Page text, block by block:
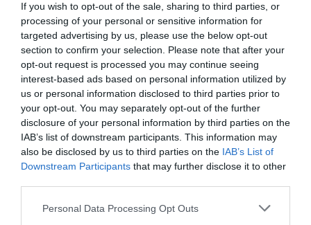
If you wish to opt-out of the sale, sharing to third parties, or
processing of your personal or sensitive information for
targeted advertising by us, please use the below opt-out
section to confirm your selection. Please note that after your
opt-out request is processed you may continue seeing
interest-based ads based on personal information utilized by
us or personal information disclosed to third parties prior to
your opt-out. You may separately opt-out of the further
disclosure of your personal information by third parties on the
IAB’s list of downstream participants. This information may
also be disclosed by us to third parties on the IAB’s List of
Downstream Participants that may further disclose it to other
Personal Data Processing Opt Outs